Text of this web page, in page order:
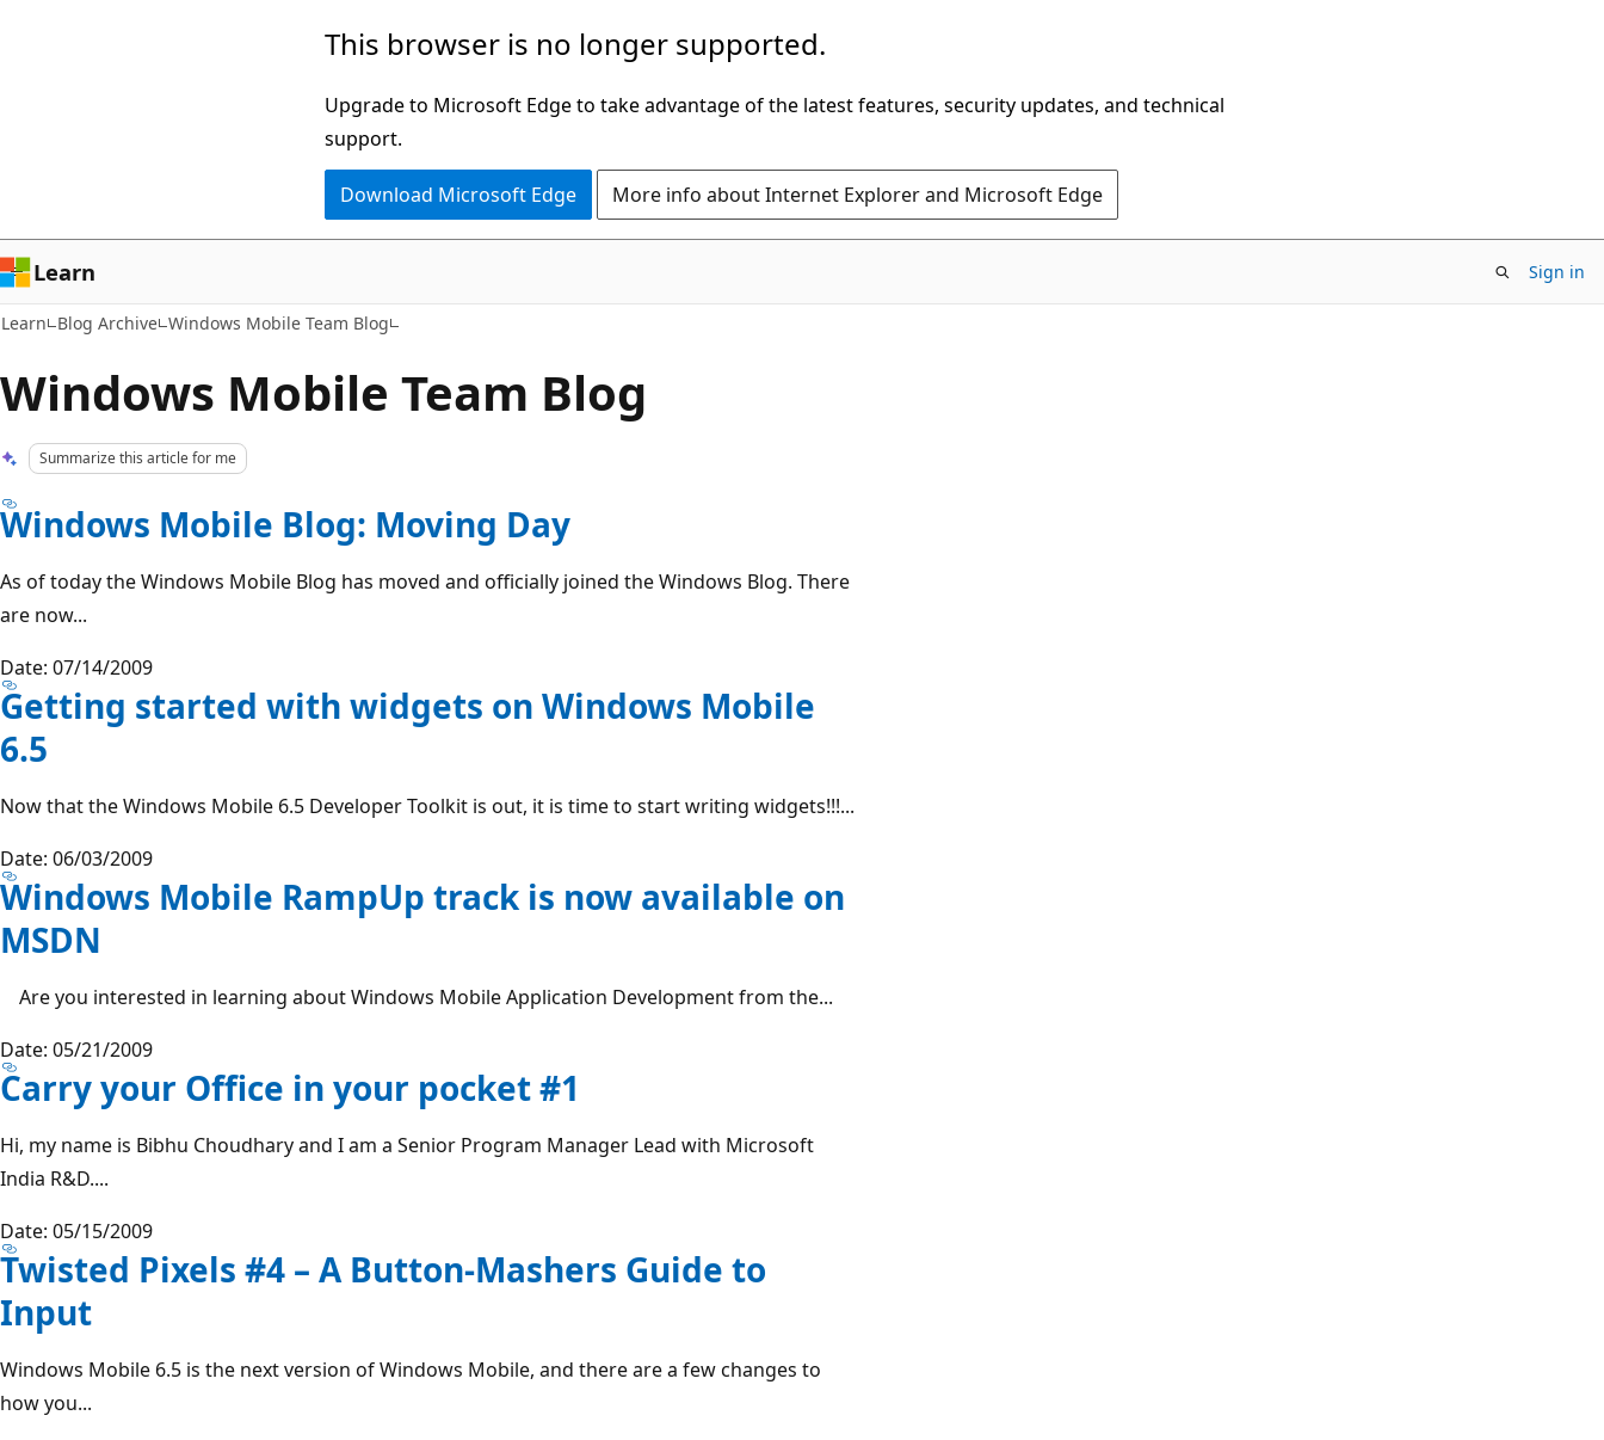
This browser is no longer supported.
Upgrade to Microsoft Edge to take advantage of the latest features, security updates, and technical
support.
Download Microsoft Edge More info about Internet Explorer and Microsoft Edge
Learn Sign in
Learn Blog Archive Windows Mobile Team Blog
Windows Mobile Team Blog
Summarize this article for me
Windows Mobile Blog: Moving Day
As of today the Windows Mobile Blog has moved and officially joined the Windows Blog. There
are now...
Date: 07/14/2009
Getting started with widgets on Windows Mobile
6.5
Now that the Windows Mobile 6.5 Developer Toolkit is out, it is time to start writing widgets!!!...
Date: 06/03/2009
Windows Mobile RampUp track is now available on
MSDN
Are you interested in learning about Windows Mobile Application Development from the...
Date: 05/21/2009
Carry your Office in your pocket #1
Hi, my name is Bibhu Choudhary and I am a Senior Program Manager Lead with Microsoft
India R&D....
Date: 05/15/2009
Twisted Pixels #4 – A Button-Mashers Guide to
Input
Windows Mobile 6.5 is the next version of Windows Mobile, and there are a few changes to
how you...